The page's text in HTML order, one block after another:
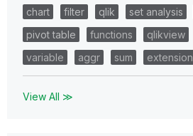
chart
filter qlik set analysis
pivot table
functions qlikview
variable
aggr sum extension
View All ≫